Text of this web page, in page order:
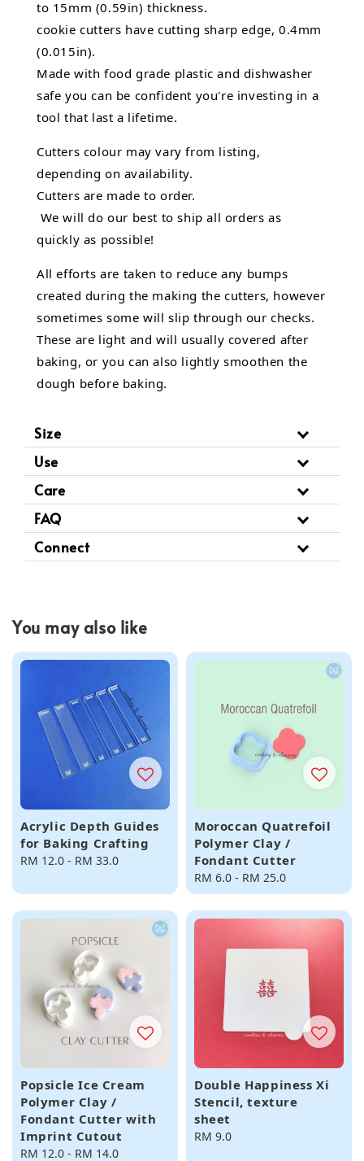
to 15mm (0.59in) thickness.
cookie cutters have cutting sharp edge, 0.4mm
(0.015in).
Made with food grade plastic and dishwasher
safe you can be confident you're investing in a
tool that last a lifetime.
Cutters colour may vary from listing,
depending on availability.
Cutters are made to order.
We will do our best to ship all orders as
quickly as possible!
All efforts are taken to reduce any bumps
created during the making the cutters, however
sometimes some will slip through our checks.
These are light and will usually covered after
baking, or you can also lightly smoothen the
dough before baking.
Size
Use
Care
FAQ
Connect
You may also like
Acrylic Depth Guides
for Baking Crafting
Regular
RM 12.0 - RM 33.0
Moroccan Quatrefoil
Polymer Clay /
Fondant Cutter
Regular
price
RM 6.0 - RM 25.0
Popsicle Ice Cream
Polymer Clay /
Fondant Cutter with
Imprint Cutout
Regular
RM 12.0 - RM 14.0
Double Happiness Xi
Stencil, texture
sheet
Regular
RM 9.0